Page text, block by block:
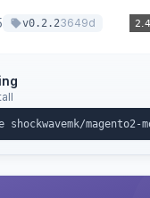
v0.2.23649d